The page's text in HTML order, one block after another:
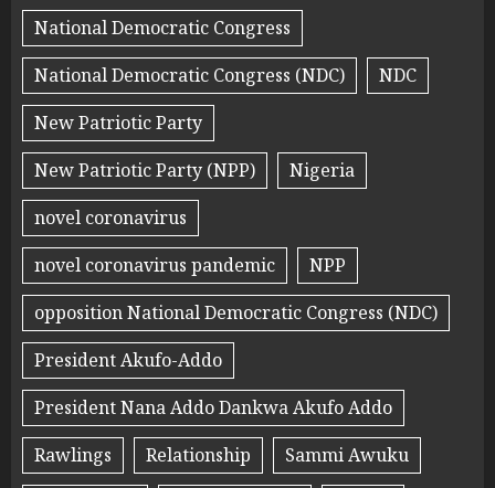
National Democratic Congress
National Democratic Congress (NDC)
NDC
New Patriotic Party
New Patriotic Party (NPP)
Nigeria
novel coronavirus
novel coronavirus pandemic
NPP
opposition National Democratic Congress (NDC)
President Akufo-Addo
President Nana Addo Dankwa Akufo Addo
Rawlings
Relationship Sammi Awuku